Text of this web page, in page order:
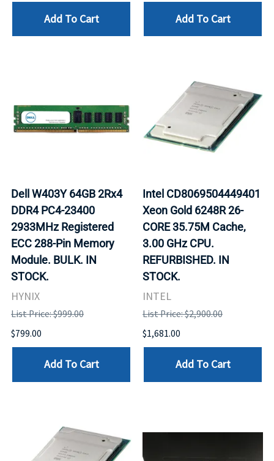
Add To Cart Add To Cart
Dell W403Y 64GB 2Rx4
DDR4 PC4-23400
2933MHz Registered
ECC 288-Pin Memory
Module. BULK. IN
STOCK.
HYNIX
List Price: $999.00
$799.00
Add To Cart
Intel CD8069504449401
Xeon Gold 6248R 26-
CORE 35.75M Cache,
3.00 GHz CPU.
REFURBISHED. IN
STOCK.
INTEL
List Price: $2,900.00
$1,681.00
Add To Cart